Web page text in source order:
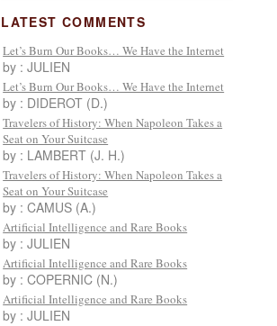
LATEST COMMENTS
Let’s Burn Our Books… We Have the Internet
by : JULIEN
Let’s Burn Our Books… We Have the Internet
by : DIDEROT (D.)
Travelers of History: When Napoleon Takes a
Seat on Your Suitcase
by : LAMBERT (J. H.)
Travelers of History: When Napoleon Takes a
Seat on Your Suitcase
by : CAMUS (A.)
Artificial Intelligence and Rare Books
by : JULIEN
Artificial Intelligence and Rare Books
by : COPERNIC (N.)
Artificial Intelligence and Rare Books
by : JULIEN